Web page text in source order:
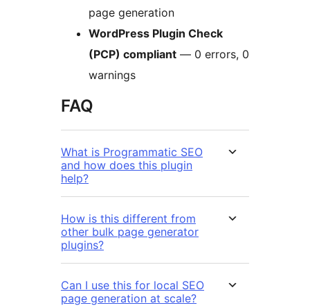
page generation
WordPress Plugin Check
(PCP) compliant — 0 errors, 0
warnings
FAQ
What is Programmatic SEO
and how does this plugin
help?
How is this different from
other bulk page generator
plugins?
Can I use this for local SEO
page generation at scale?